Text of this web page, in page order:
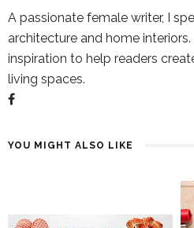
A passionate female writer, I
architecture and home
inspiration to help readers
living spaces.
YOU MIGHT ALSO LIKE